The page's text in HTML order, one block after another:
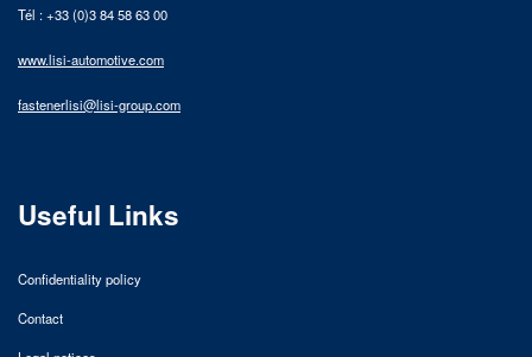
Tél : +33 (0)3 84 58 63 00
www.lisi-automotive.com
fastenerlisi@lisi-group.com
Useful Links
Confidentiality policy
Contact